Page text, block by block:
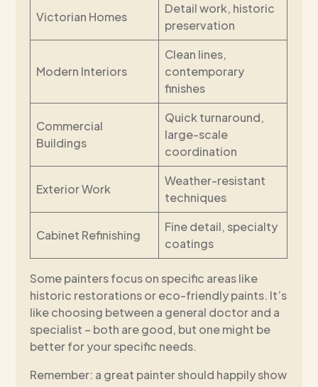
Victorian Homes
Detail work, historic
preservation
Modern Interiors
Clean lines,
contemporary
finishes
Commercial
Buildings
Quick turnaround,
large-scale
coordination
Exterior Work
Weather-resistant
techniques
Cabinet Refinishing
Fine detail, specialty
coatings
Some painters focus on specific areas like
historic restorations or eco-friendly paints. It’s
like choosing between a general doctor and a
specialist – both are good, but one might be
better for your specific needs.
Remember: a great painter should happily show